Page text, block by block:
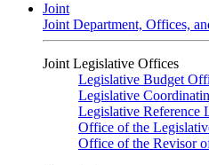
Joint
Joint Department, Offices,
Joint Legislative Offices
Legislative Budget
Legislative
Legislative Reference
Office of the
Office of the Revisor